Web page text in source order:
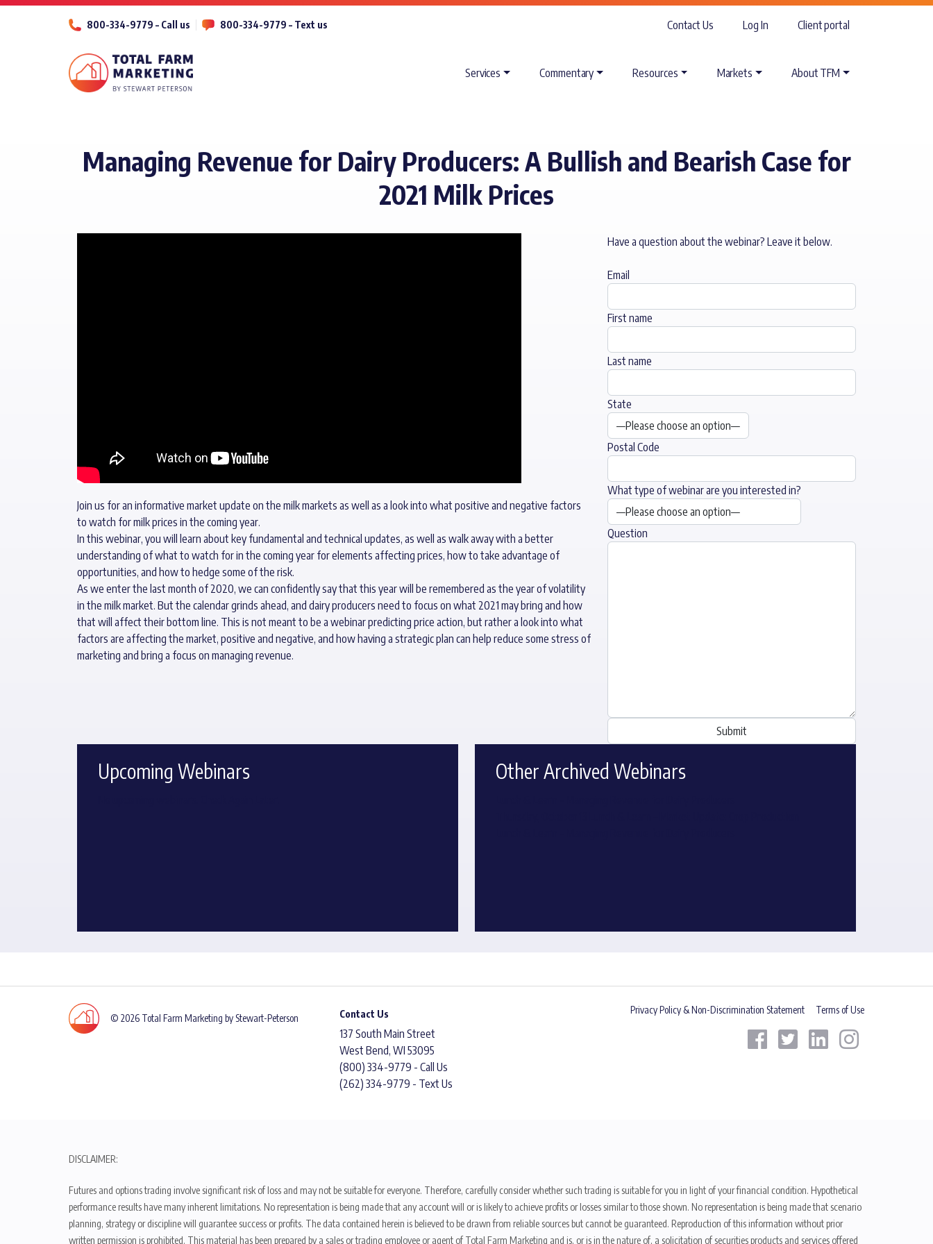
800-334-9779 – Call us 800-334-9779 – Text us Contact Us Log In Client portal
Services Commentary Resources Markets About TFM
Managing Revenue for Dairy Producers: A Bullish and Bearish Case for
2021 Milk Prices
Join us for an informative market update on the milk markets as well as a look into what positive and negative factors
to watch for milk prices in the coming year.
In this webinar, you will learn about key fundamental and technical updates, as well as walk away with a better
understanding of what to watch for in the coming year for elements affecting prices, how to take advantage of
opportunities, and how to hedge some of the risk.
As we enter the last month of 2020, we can confidently say that this year will be remembered as the year of volatility
in the milk market. But the calendar grinds ahead, and dairy producers need to focus on what 2021 may bring and how
that will affect their bottom line. This is not meant to be a webinar predicting price action, but rather a look into what
factors are affecting the market, positive and negative, and how having a strategic plan can help reduce some stress of
marketing and bring a focus on managing revenue.
Have a question about the webinar? Leave it below.
Email
First name
Last name
State
Postal Code
What type of webinar are you interested in?
Question
Upcoming Webinars Other Archived Webinars
© 2026 Total Farm Marketing by Stewart-Peterson Contact Us
137 South Main Street
West Bend, WI 53095
(800) 334-9779 - Call Us
(262) 334-9779 - Text Us
Privacy Policy & Non-Discrimination Statement Terms of Use
DISCLAIMER:
Futures and options trading involve significant risk of loss and may not be suitable for everyone. Therefore, carefully consider whether such trading is suitable for you in light of your financial condition. Hypothetical
performance results have many inherent limitations. No representation is being made that any account will or is likely to achieve profits or losses similar to those shown. No representation is being made that scenario
planning, strategy or discipline will guarantee success or profits. The data contained herein is believed to be drawn from reliable sources but cannot be guaranteed. Reproduction of this information without prior
written permission is prohibited. This material has been prepared by a sales or trading employee or agent of Total Farm Marketing and is, or is in the nature of, a solicitation of securities products and services offered